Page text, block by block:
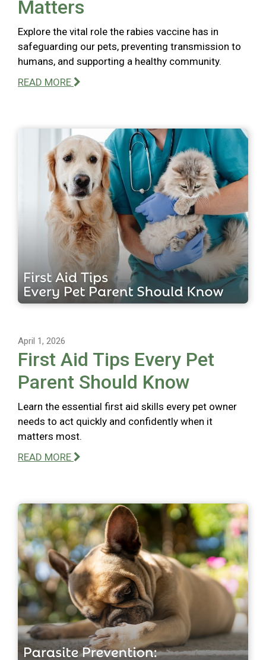
Matters
Explore the vital role the rabies vaccine has in
safeguarding our pets, preventing transmission to
humans, and supporting a healthy community.
READ MORE
April 1, 2026
First Aid Tips Every Pet
Parent Should Know
Learn the essential first aid skills every pet owner
needs to act quickly and confidently when it
matters most.
READ MORE